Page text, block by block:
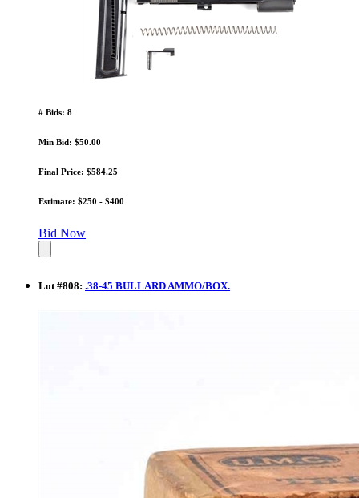
# Bids: 8
Min Bid: $50.00
Final Price: $584.25
Estimate: $250 - $400
Bid Now
Lot #808: .38-45 BULLARD AMMO/BOX.